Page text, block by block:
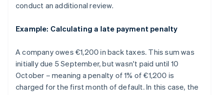
conduct an additional review.
Example: Calculating a late payment penalty
A company owes €1,200 in back taxes. This sum was
initially due 5 September, but wasn't paid until 10
October – meaning a penalty of 1% of €1,200 is
charged for the first month of default. In this case, the